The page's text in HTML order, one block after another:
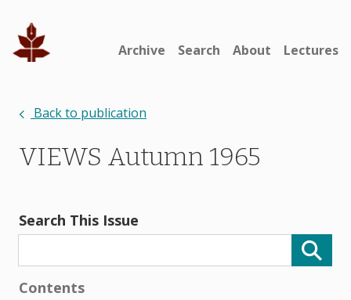
Archive Search About Lectures
Back to publication
VIEWS Autumn 1965
Search This Issue
Contents